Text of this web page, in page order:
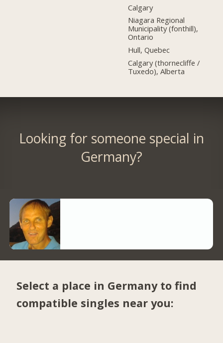
Calgary
Niagara Regional
Municipality (fonthill),
Ontario
Hull, Quebec
Calgary (thornecliffe /
Tuxedo), Alberta
Looking for someone special in
Germany?
Select a place in Germany to find
compatible singles near you: